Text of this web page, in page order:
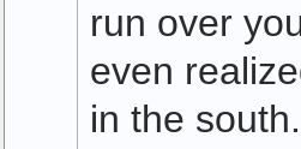
run over
even
in the south.